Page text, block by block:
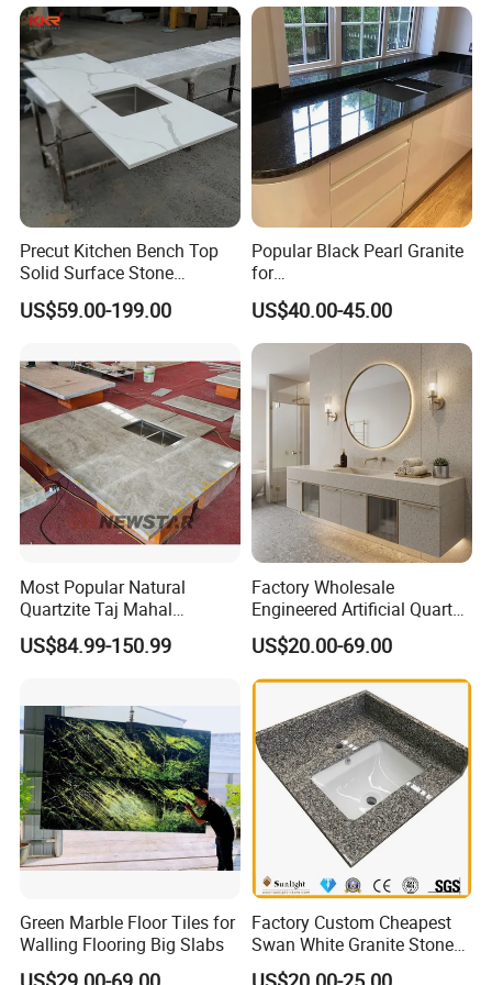
Top China Supplier
Precut Kitchen Bench Top
Solid Surface Stone
Countertop
US$59.00-199.00
Popular Black Pearl Granite
for
Leathered/Honed/Polished
Kitchen/Worktop/Vanity/Co
untertop Cut-to-Size
Slab/Tile/Floor/Wall
Factory Wholesale
US$40.00-45.00
Most Popular Natural
Quartzite Taj Mahal
Quartzite for Villa
Decoration Stone Kitchen
US$84.99-150.99
Factory Wholesale
Engineered Artificial Quartz
Stone Countertop Work Top
and Quartz Slab
US$20.00-69.00
Green Marble Floor Tiles for
Walling Flooring Big Slabs
Factory Custom Cheapest
Swan White Granite Stone
Bathroom Vanity Top (with